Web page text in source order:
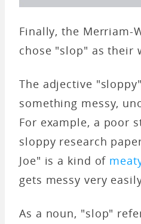
Finally, the Merriam-
chose "slop" as their
The adjective
something messy,
For example, a poor
sloppy research
Joe" is a kind of
gets messy very
As a noun, "slop"